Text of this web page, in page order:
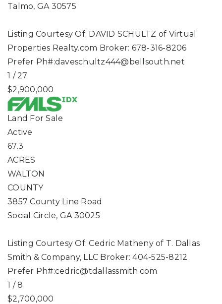
Talmo, GA 30575
Listing Courtesy Of: DAVID SCHULTZ of Virtual
Properties Realty.com Broker: 678-316-8206
Prefer Ph#:daveschultz444@bellsouth.net
1 /27
$2,900,000
Land For Sale
Active
67.3
ACRES
WALTON
COUNTY
3857 County Line Road
Social Circle, GA 30025
Listing Courtesy Of: Cedric Matheny of T. Dallas
Smith & Company, LLC Broker: 404-525-8212
Prefer Ph#:cedric@tdallassmith.com
1 /8
$2,700,000